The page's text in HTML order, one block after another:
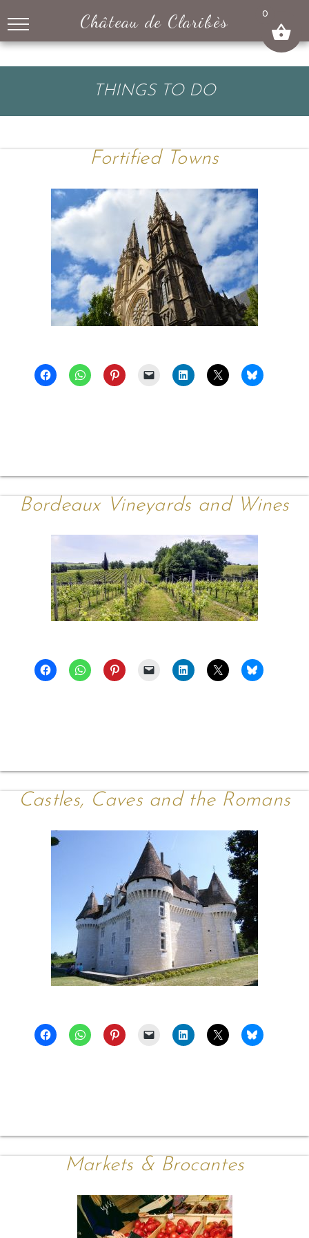
SKIP
TO
Château de Claribès
THINGS TO DO
Fortified Towns
Bordeaux Vineyards and Wines
Castles, Caves and the Romans
Markets & Brocantes
0